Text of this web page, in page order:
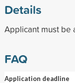
Details
Applicant must be
FAQ
Application deadline